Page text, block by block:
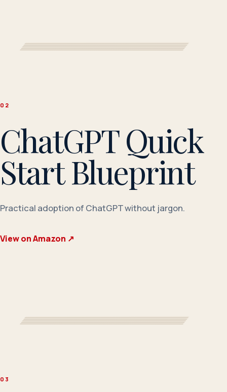
0 2
ChatGPT Quick
Start Blueprint
Practical adoption of ChatGPT without jargon.
View on Amazon ↗
0 3